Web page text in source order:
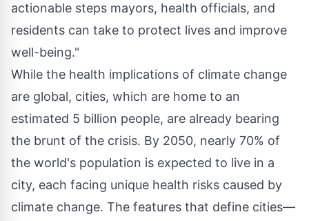
actionable steps mayors, health officials, and
residents can take to protect lives and improve
well-being."
While the health implications of climate change
are global, cities, which are home to an
estimated 5 billion people, are already bearing
the brunt of the crisis. By 2050, nearly 70% of
the world's population is expected to live in a
city, each facing unique health risks caused by
climate change. The features that define cities—